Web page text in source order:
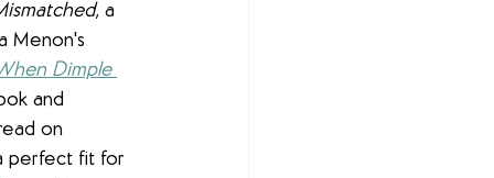
, a
Menon's
Dimple
and
on
perfect fit for